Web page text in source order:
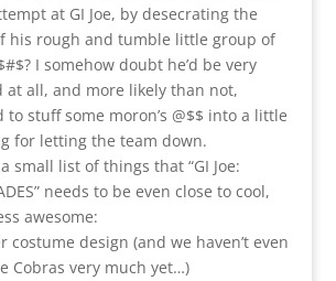
at GI Joe, by desecrating the
his rough and tumble little group of
I somehow doubt he’d be very
at all, and more likely than not,
to stuff some moron’s @$$ into a little
for letting the team down.
small list of things that “GI Joe:
needs to be even close to cool,
awesome:
costume design (and we haven’t even
Cobras very much yet…)